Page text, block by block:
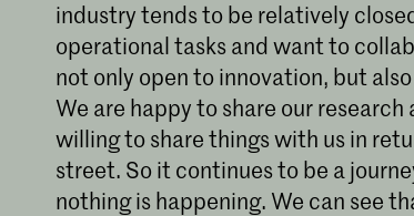
industry tends to be relatively
operational tasks and want to
not only open to innovation, but
We are happy to share our
willing to share things with us in
street. So it continues to be a
nothing is happening. We can see